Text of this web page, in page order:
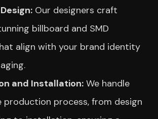
Our designers craft
billboard and SMD
align with your brand identity
and Installation: We handle
production process, from design